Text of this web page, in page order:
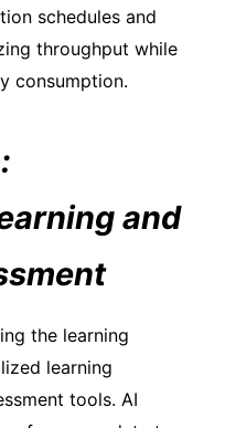
schedules and
throughput while
consumption.
and
the learning
learning
tools. AI